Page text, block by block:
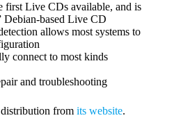
first Live CDs available, and is
Debian-based Live CD
allows most systems to
connect to most kinds
and troubleshooting
from its website.